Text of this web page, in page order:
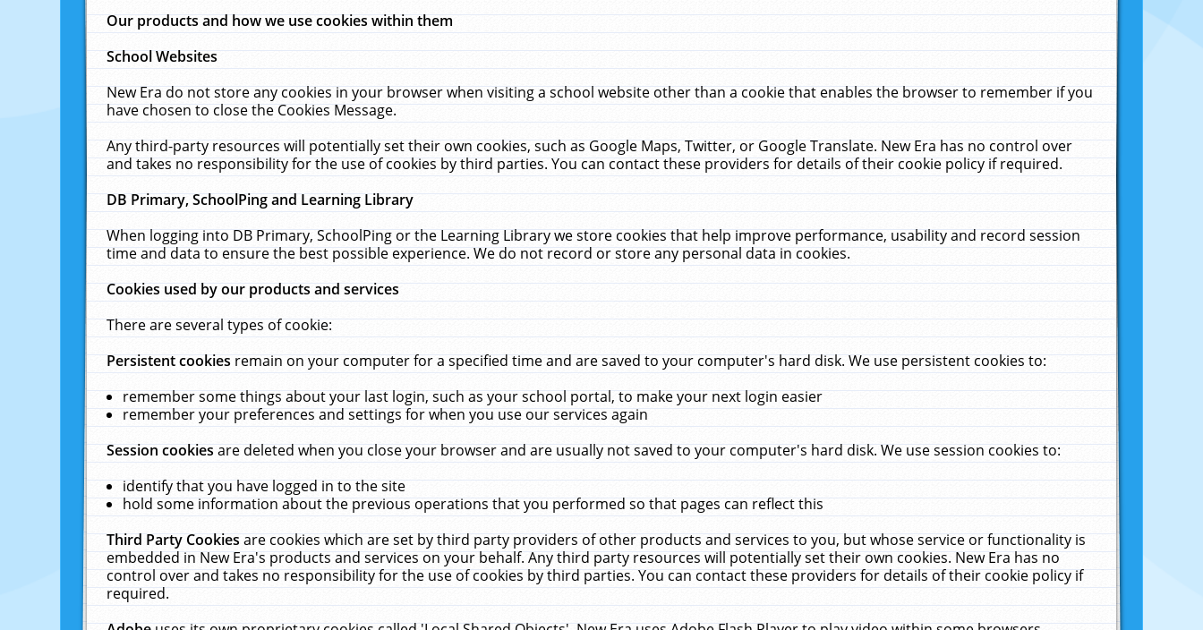
Our products and how we use cookies within them
School Websites
New Era do not store any cookies in your browser when visiting a school website other than a cookie that enables the browser to remember if you
have chosen to close the Cookies Message.
Any third-party resources will potentially set their own cookies, such as Google Maps, Twitter, or Google Translate. New Era has no control over
and takes no responsibility for the use of cookies by third parties. You can contact these providers for details of their cookie policy if required.
DB Primary, SchoolPing and Learning Library
When logging into DB Primary, SchoolPing or the Learning Library we store cookies that help improve performance, usability and record session
time and data to ensure the best possible experience. We do not record or store any personal data in cookies.
Cookies used by our products and services
There are several types of cookie:
Persistent cookiesremain on your computer for a specified time and are saved to your computer's hard disk. We use persistent cookies to:
remember some things about your last login, such as your school portal, to make your next login easier
remember your preferences and settings for when you use our services again
Session cookiesare deleted when you close your browser and are usually not saved to your computer's hard disk. We use session cookies to:
identify that you have logged in to the site
hold some information about the previous operations that you performed so that pages can reflect this
Third Party Cookiesare cookies which are set by third party providers of other products and services to you, but whose service or functionality is
embedded in New Era's products and services on your behalf. Any third party resources will potentially set their own cookies. New Era has no
control over and takes no responsibility for the use of cookies by third parties. You can contact these providers for details of their cookie policy if
required.